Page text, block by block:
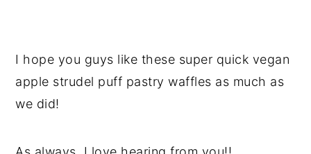
I hope you guys like these super quick vegan
apple strudel puff pastry waffles as much as
we did!